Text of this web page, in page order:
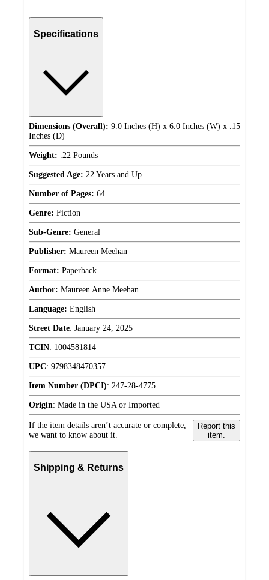
Specifications
Dimensions (Overall): 9.0 Inches (H) x 6.0 Inches (W) x .15
Inches (D)
Weight: .22 Pounds
Suggested Age: 22 Years and Up
Number of Pages: 64
Genre: Fiction
Sub-Genre: General
Publisher: Maureen Meehan
Format: Paperback
Author: Maureen Anne Meehan
Language: English
Street Date: January 24, 2025
TCIN: 1004581814
UPC: 9798348470357
Item Number (DPCI): 247-28-4775
Origin: Made in the USA or Imported
If the item details aren’t accurate or complete,
we want to know about it.
Report this
item.
Shipping & Returns